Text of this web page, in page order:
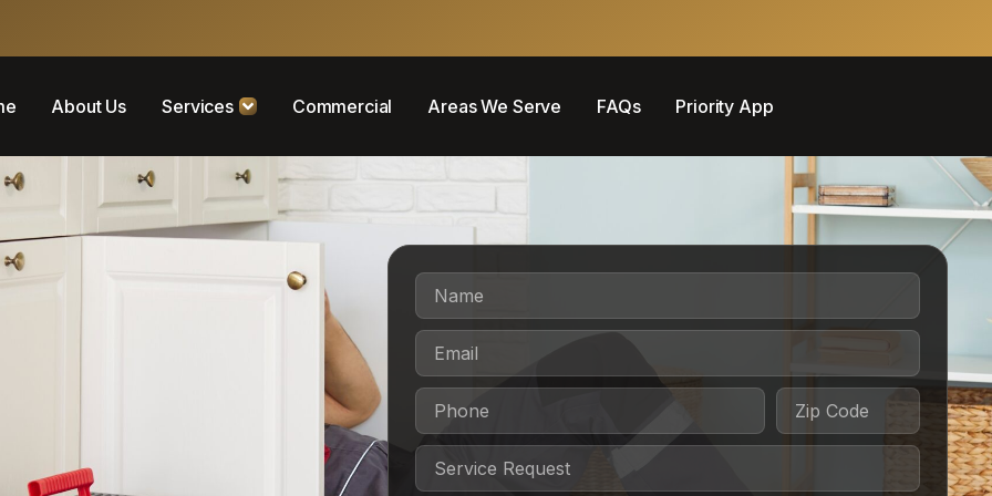
About Us Services Commercial Areas We Serve FAQs Priority App